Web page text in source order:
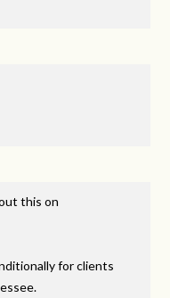
this on
for clients